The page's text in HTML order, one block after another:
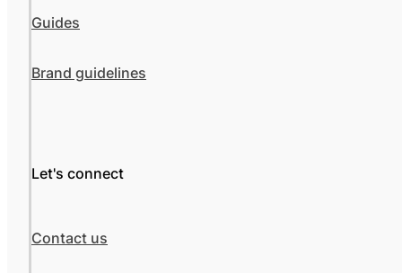
Guides
Brand guidelines
Let's connect
Contact us